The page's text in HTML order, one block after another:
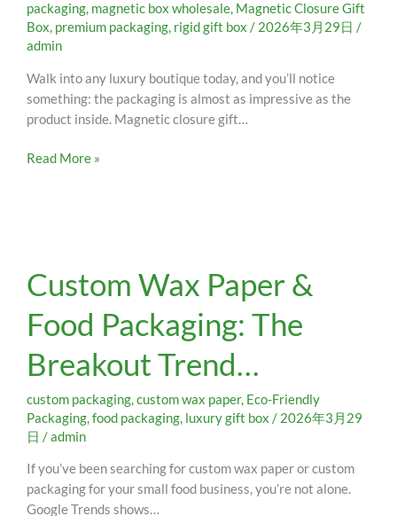
packaging, magnetic box wholesale, Magnetic Closure Gift
Box, premium packaging, rigid gift box / 2026年3月29日 /
admin
Walk into any luxury boutique today, and you’ll notice
something: the packaging is almost as impressive as the
product inside. Magnetic closure gift…
Read More »
Custom Wax Paper &
Food Packaging: The
Breakout Trend…
custom packaging,custom wax paper, Eco-Friendly
Packaging,food packaging, luxury gift box / 2026年3月29
日 /admin
If you’ve been searching for custom wax paper or custom
packaging for your small food business, you’re not alone.
Google Trends shows…
Wax
Paper
&
Food
Packaging:
The
Breakout
Trend…